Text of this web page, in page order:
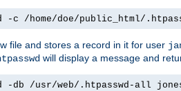
-c /home/doe/public_html/
file and stores a record in it for user
will display a message and
-db /usr/web/.htpasswd-all jones